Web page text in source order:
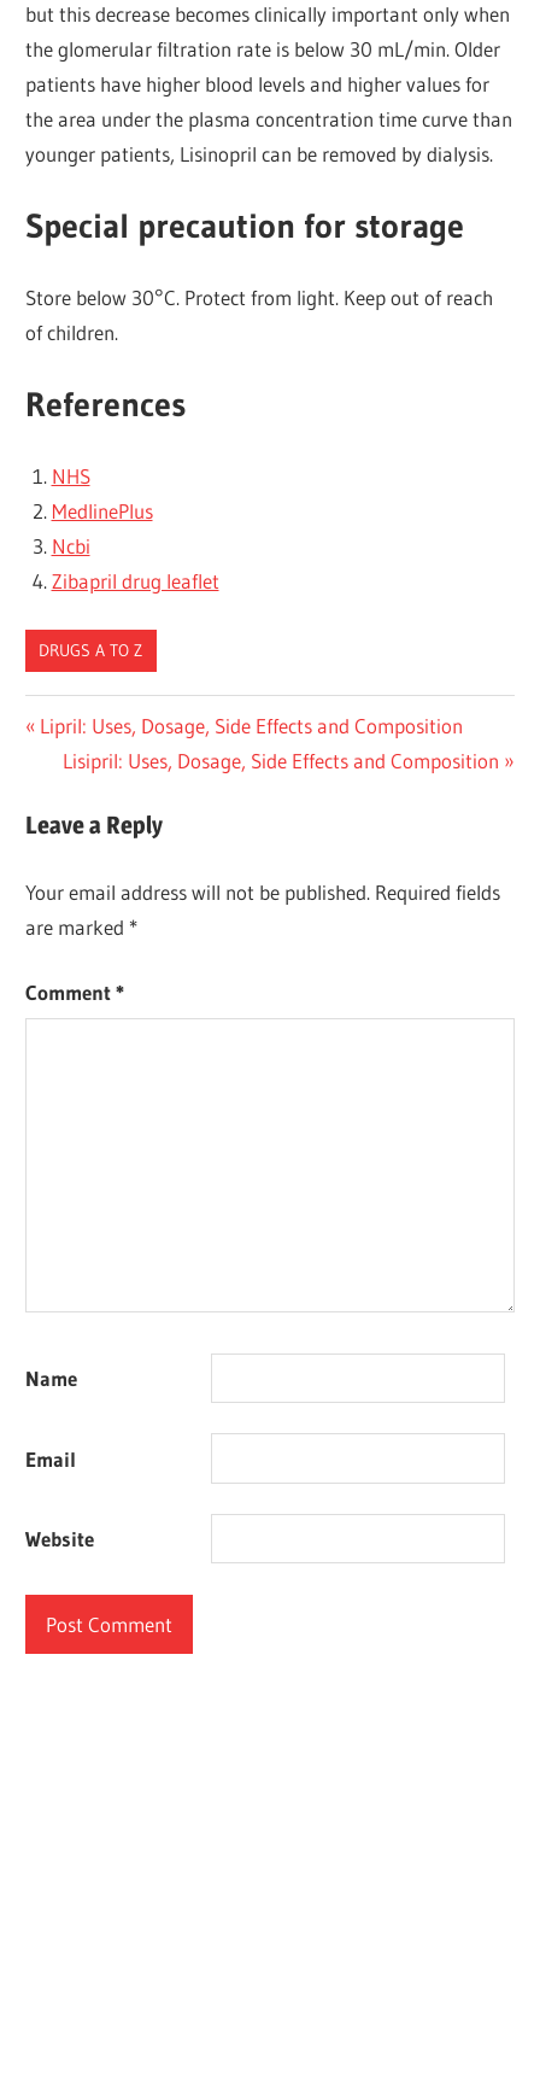
but this decrease becomes clinically important only when
the glomerular filtration rate is below 30 mL/min. Older
patients have higher blood levels and higher values for
the area under the plasma concentration time curve than
younger patients, Lisinopril can be removed by dialysis.
Special precaution for storage
Store below 30°C. Protect from light. Keep out of reach
of children.
References
NHS
MedlinePlus
Ncbi
Zibapril drug leaflet
DRUGS A TO Z
Post
navigation
Previous
Post:
Lipril: Uses, Dosage, Side Effects and Composition
Next
Lisipril: Uses, Dosage, Side Effects and Composition
Leave a Reply
Your email address will not be published. Required fields
are marked *
Comment*
Name
Email
Website